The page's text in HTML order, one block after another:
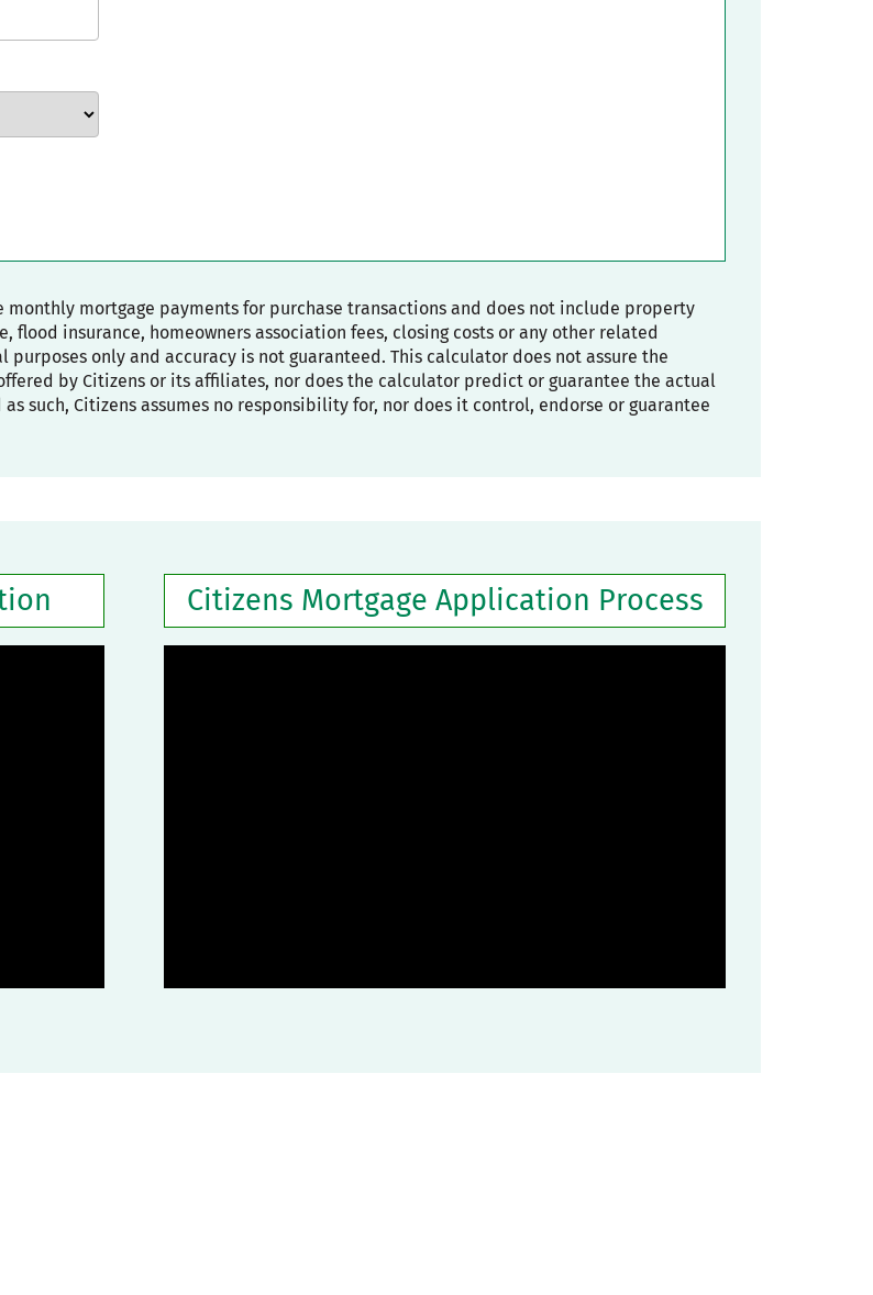
mortgage payments for purchase transactions and does not include property
flood insurance, homeowners association fees, closing costs or any other related
only and accuracy is not guaranteed. This calculator does not assure the
by Citizens or its affiliates, nor does the calculator predict or guarantee the actual
such, Citizens assumes no responsibility for, nor does it control, endorse or guarantee
Citizens Mortgage Application Process